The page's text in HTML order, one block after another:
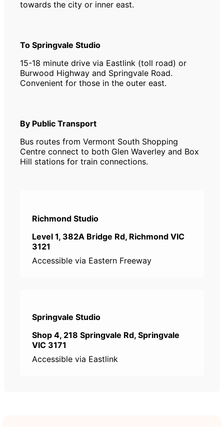
towards the city or inner east.
To Springvale Studio
15-18 minute drive via Eastlink (toll road) or
Burwood Highway and Springvale Road.
Convenient for those in the outer east.
By Public Transport
Bus routes from Vermont South Shopping
Centre connect to both Glen Waverley and Box
Hill stations for train connections.
Richmond Studio
Level 1, 382A Bridge Rd, Richmond VIC
3121
Accessible via Eastern Freeway
Springvale Studio
Shop 4, 218 Springvale Rd, Springvale
VIC 3171
Accessible via Eastlink